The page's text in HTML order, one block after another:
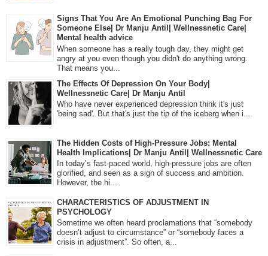
Signs That You Are An Emotional Punching Bag For
Someone Else| Dr Manju Antil| Wellnessnetic Care|
Mental health advice
When someone has a really tough day, they might get
angry at you even though you didn't do anything wrong.
That means you...
The Effects Of Depression On Your Body|
Wellnessnetic Care| Dr Manju Antil
Who have never experienced depression think it's just
'being sad'. But that's just the tip of the iceberg when i...
The Hidden Costs of High-Pressure Jobs: Mental
Health Implications| Dr Manju Antil| Wellnessnetic Care
In today’s fast-paced world, high-pressure jobs are often
glorified, and seen as a sign of success and ambition.
However, the hi...
CHARACTERISTICS OF ADJUSTMENT IN
PSYCHOLOGY
Sometime we often heard proclamations that “somebody
doesn’t adjust to circumstance” or “somebody faces a
crisis in adjustment”. So often, a...